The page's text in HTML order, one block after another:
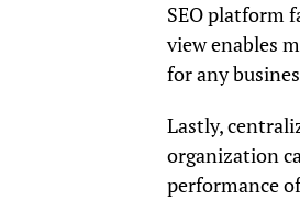
SEO platform
view enables
for any
Lastly,
organization
performance